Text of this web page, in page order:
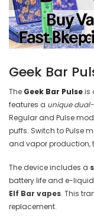
Geek Bar
The Geek Bar Pulseis
features a unique
Regular and Pulse
puffs. Switch to Pulse
and vapor production,
The device includes a
battery life and e-
Elf Bar vapes. This
replacement.